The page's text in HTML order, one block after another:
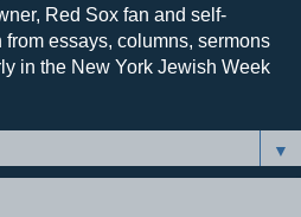
Red Sox fan and self-
essays, columns, sermons
in the New York Jewish Week
▼